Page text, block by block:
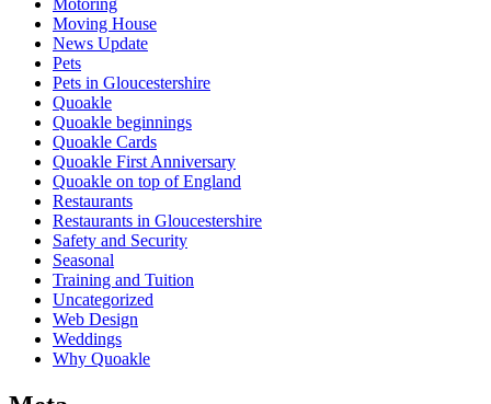
Moving House
News Update
Pets
Pets in Gloucestershire
Quoakle
Quoakle beginnings
Quoakle Cards
Quoakle First Anniversary
Quoakle on top of England
Restaurants
Restaurants in Gloucestershire
Safety and Security
Seasonal
Training and Tuition
Uncategorized
Web Design
Weddings
Why Quoakle